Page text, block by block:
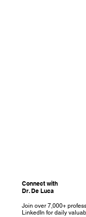
Connect with
Dr. De Luca
Join over 7,000+
LinkedIn for daily